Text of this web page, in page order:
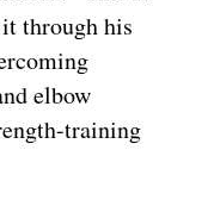
through his
elbow
training